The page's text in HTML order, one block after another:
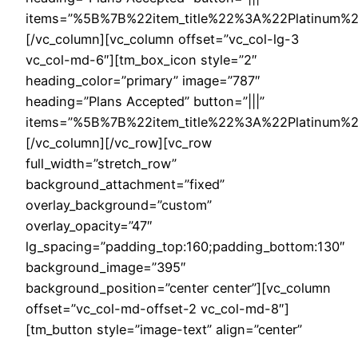
[/vc_column][vc_column offset=”vc_col-lg-3
vc_col-md-6″][tm_box_icon style=”2″
heading_color=”primary” image=”787″
heading=”Plans Accepted” button=”|||”
[/vc_column][/vc_row][vc_row
full_width=”stretch_row”
background_attachment=”fixed”
overlay_background=”custom”
overlay_opacity=”47″
lg_spacing=”padding_top:160;padding_bottom:130″
background_image=”395″
background_position=”center center”][vc_column
offset=”vc_col-md-offset-2 vc_col-md-8″]
[tm_button style=”image-text” align=”center”